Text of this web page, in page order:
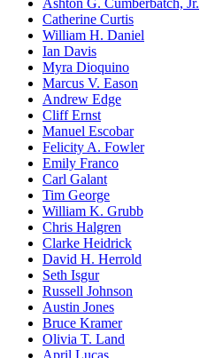
Ashton G. Cumberbatch, Jr.
Catherine Curtis
William H. Daniel
Ian Davis
Myra Dioquino
Marcus V. Eason
Andrew Edge
Cliff Ernst
Manuel Escobar
Felicity A. Fowler
Emily Franco
Carl Galant
Tim George
William K. Grubb
Chris Halgren
Clarke Heidrick
David H. Herrold
Seth Isgur
Russell Johnson
Austin Jones
Bruce Kramer
Olivia T. Land